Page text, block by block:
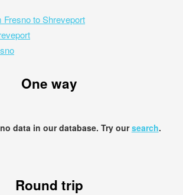
Fresno to Shreveport
One way
data in our database. Try oursearch.
Round trip